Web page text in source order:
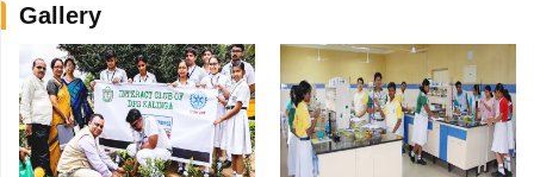
Gallery